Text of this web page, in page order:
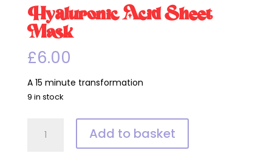
Hyaluronic Acid Sheet
Mask
£6.00
A 15 minute transformation
9 in stock
Add to basket